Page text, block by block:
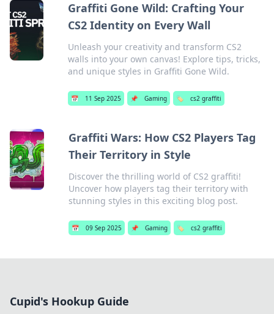
Graffiti Gone Wild: Crafting Your
CS2 Identity on Every Wall
Unleash your creativity and transform CS2
walls into your own canvas! Explore tips, tricks,
and unique styles in Graffiti Gone Wild.
📅 11 Sep 2025 📌 Gaming 🏷️ cs2 graffiti
Graffiti Wars: How CS2 Players Tag
Their Territory in Style
Discover the thrilling world of CS2 graffiti!
Uncover how players tag their territory with
stunning styles in this exciting blog post.
📅 09 Sep 2025 📌 Gaming 🏷️ cs2 graffiti
Cupid's Hookup Guide